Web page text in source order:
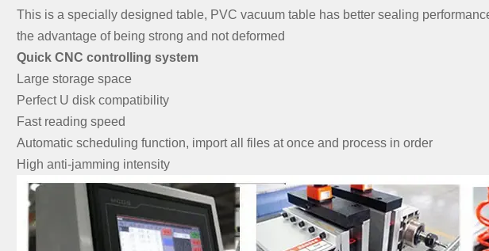
This is a specially designed table, PVC vacuum table has better sealing
the advantage of being strong and not deformed
Quick CNC controlling system
Large storage space
Perfect U disk compatibility
Fast reading speed
Automatic scheduling function, import all files at once and process in order
High anti-jamming intensity